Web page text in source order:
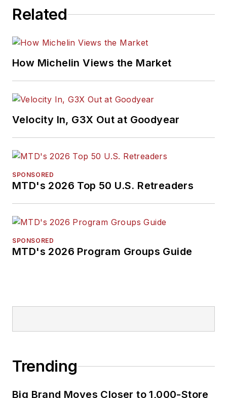
Related
How Michelin Views the Market
Velocity In, G3X Out at Goodyear
SPONSORED
MTD's 2026 Top 50 U.S. Retreaders
SPONSORED
MTD's 2026 Program Groups Guide
Trending
Big Brand Moves Closer to 1,000-Store